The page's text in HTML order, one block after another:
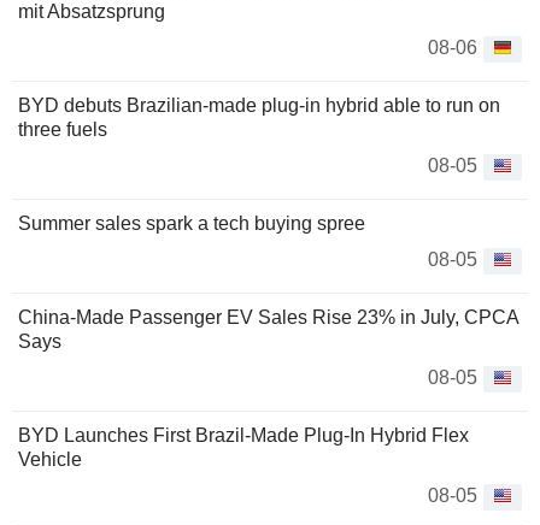
mit Absatzsprung
08-06
BYD debuts Brazilian-made plug-in hybrid able to run on
three fuels
08-05
Summer sales spark a tech buying spree
08-05
China-Made Passenger EV Sales Rise 23% in July, CPCA
Says
08-05
BYD Launches First Brazil-Made Plug-In Hybrid Flex
Vehicle
08-05